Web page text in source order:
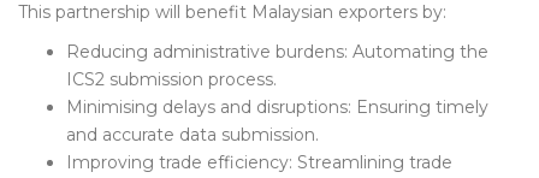
This partnership will benefit Malaysian exporters by:
Reducing administrative burdens: Automating the
ICS2 submission process.
Minimising delays and disruptions: Ensuring timely
and accurate data submission.
Improving trade efficiency: Streamlining trade